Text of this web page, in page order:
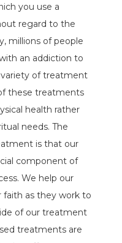
you use a
regard to the
millions of people
an addiction to
variety of treatment
these treatments
health rather
needs. The
is that our
component of
We help our
as they work to
of our treatment
treatments are